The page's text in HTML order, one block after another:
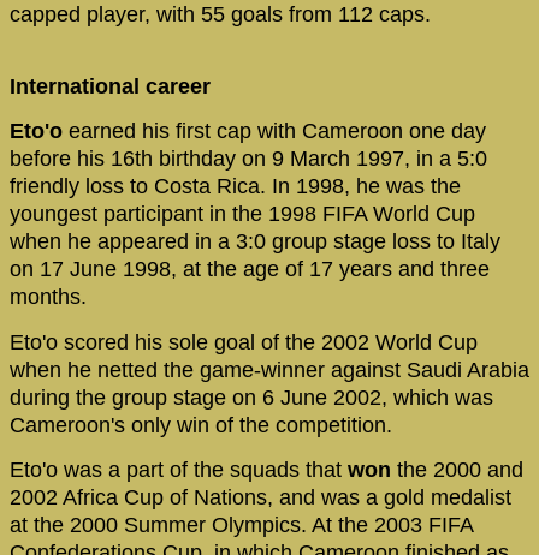
capped player, with 55 goals from 112 caps.
International career
Eto'o earned his first cap with Cameroon one day
before his 16th birthday on 9 March 1997, in a 5:0
friendly loss to Costa Rica. In 1998, he was the
youngest participant in the 1998 FIFA World Cup
when he appeared in a 3:0 group stage loss to Italy
on 17 June 1998, at the age of 17 years and three
months.
Eto'o scored his sole goal of the 2002 World Cup
when he netted the game-winner against Saudi Arabia
during the group stage on 6 June 2002, which was
Cameroon's only win of the competition.
Eto'o was a part of the squads that won the 2000 and
2002 Africa Cup of Nations, and was a gold medalist
at the 2000 Summer Olympics. At the 2003 FIFA